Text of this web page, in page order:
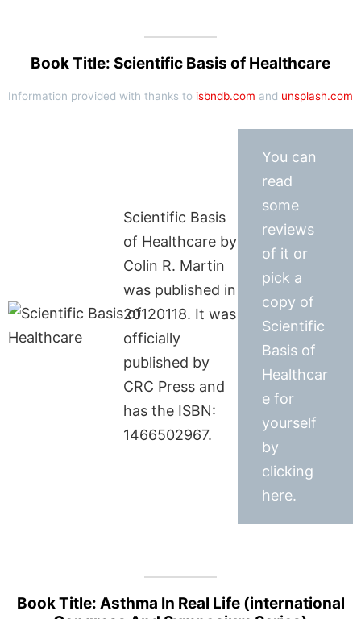
Book Title: Scientific Basis of Healthcare
Information provided with thanks to isbndb.com and unsplash.com
Scientific Basis
of Healthcare by
Colin R. Martin
was published in
20120118. It was
officially
published by
CRC Press and
has the ISBN:
1466502967.
You can
read
some
reviews
of it or
pick a
copy of
Scientific
Basis of
Healthcar
e for
yourself
by
clicking
here.
Book Title: Asthma In Real Life (international